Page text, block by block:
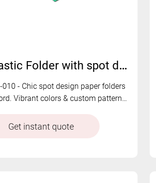
Paper Elastic Folder with spot design | MFO-010
010 - Chic spot design paper folders
Vibrant colors & custom patterns
Get instant quote